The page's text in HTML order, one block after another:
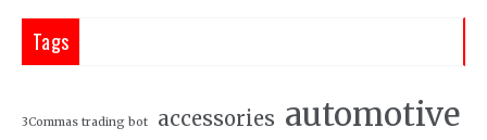
Tags
3Commas trading bot accessories automotive